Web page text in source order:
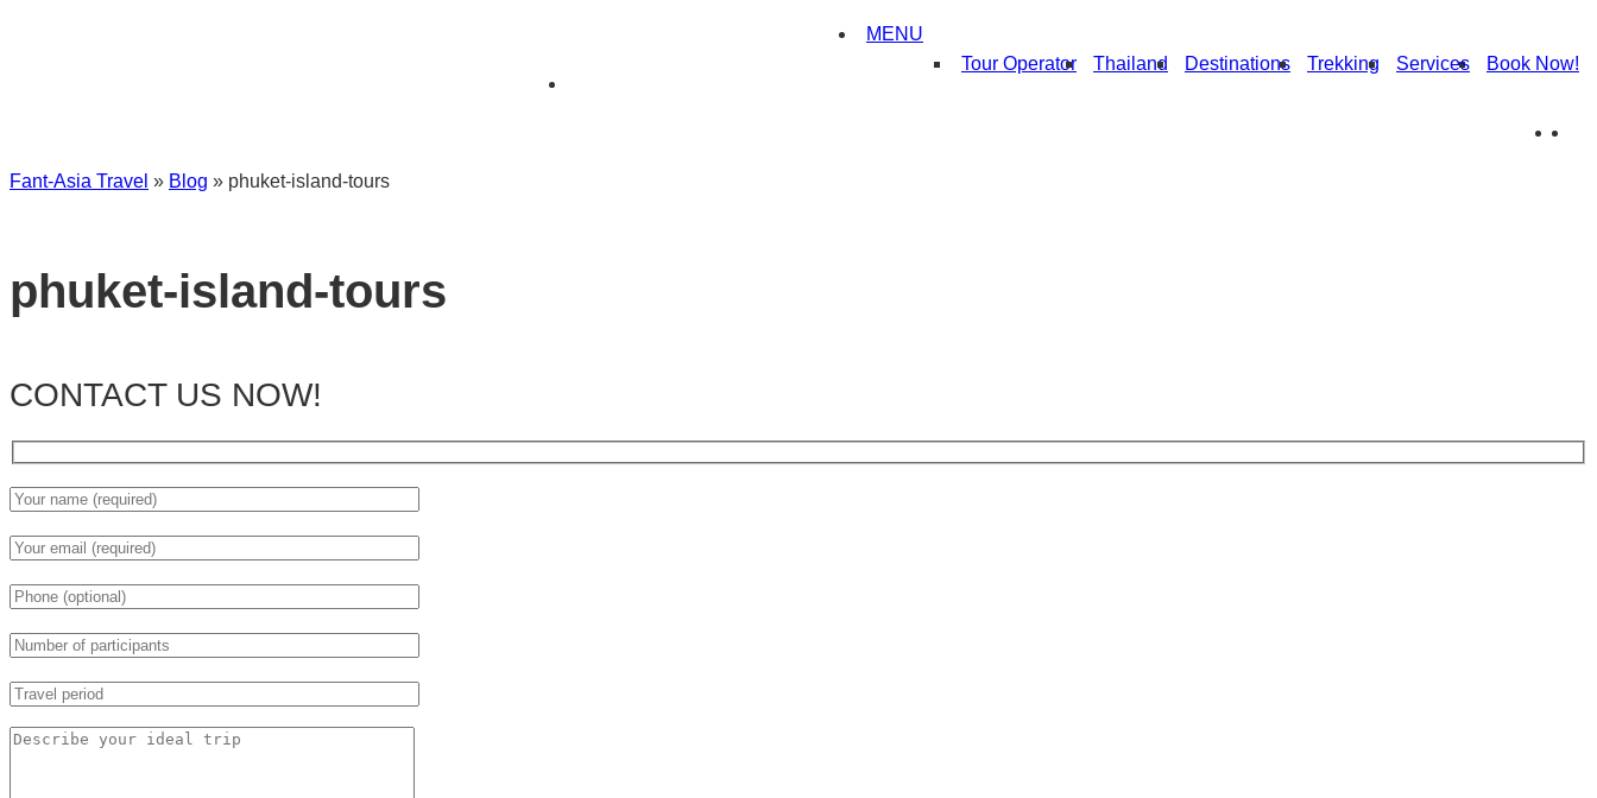
MENU
Tour Operator
Thailand Destinations Trekking Services Book Now!
Fant-Asia Travel » Blog » phuket-island-tours
phuket-island-tours
CONTACT US NOW!